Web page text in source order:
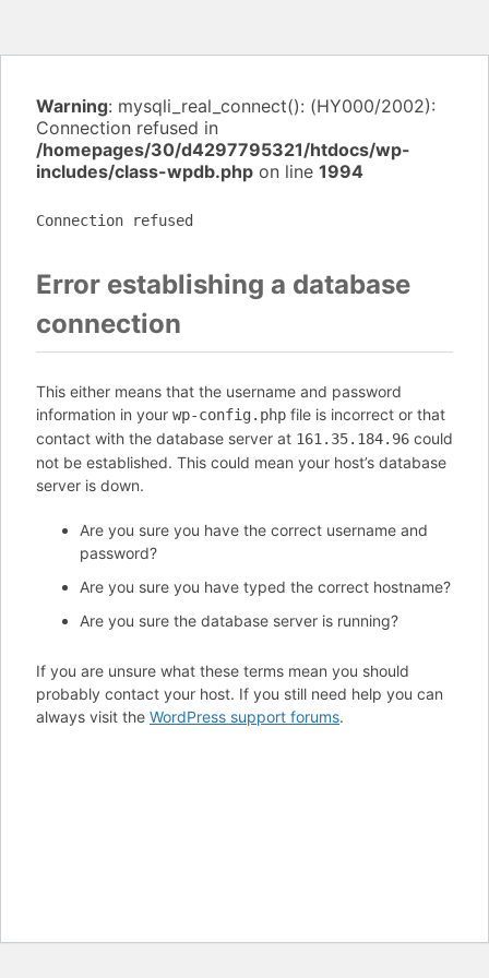
Warning: mysqli_real_connect(): (HY000/2002):
Connection refused in
/homepages/30/d4297795321/htdocs/wp-
includes/class-wpdb.php on line 1994
Connection refused
Error establishing a database
connection
This either means that the username and password
information in your wp-config.php file is incorrect or that
contact with the database server at 161.35.184.96 could
not be established. This could mean your host’s database
server is down.
Are you sure you have the correct username and
password?
Are you sure you have typed the correct hostname?
Are you sure the database server is running?
If you are unsure what these terms mean you should
probably contact your host. If you still need help you can
always visit the WordPress support forums.